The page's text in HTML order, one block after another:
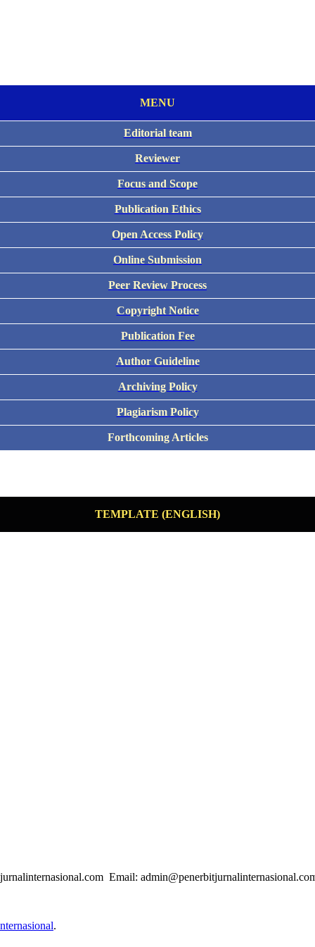
MENU
Editorial team
Reviewer
Focus and Scope
Publication Ethics
Open Access Policy
Online Submission
Peer Review Process
Copyright Notice
Publication Fee
Author Guideline
Archiving Policy
Plagiarism Policy
Forthcoming Articles
TEMPLATE (ENGLISH)
Email:
.